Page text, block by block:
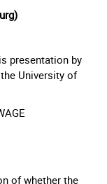
presentation by
University of
of whether the